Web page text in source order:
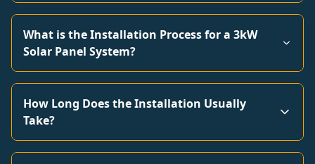
What is the Installation Process for a 3kW
Solar Panel System?
How Long Does the Installation Usually
Take?